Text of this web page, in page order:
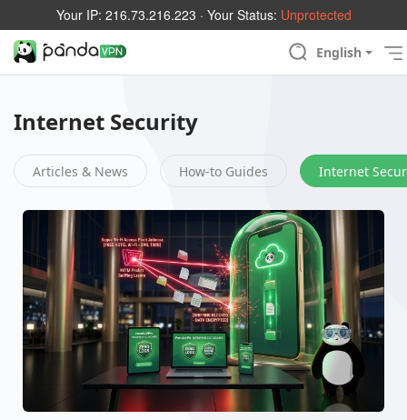
Your IP: 216.73.216.223 · Your Status: Unprotected
English
Internet Security
Articles & News How-to Guides Internet